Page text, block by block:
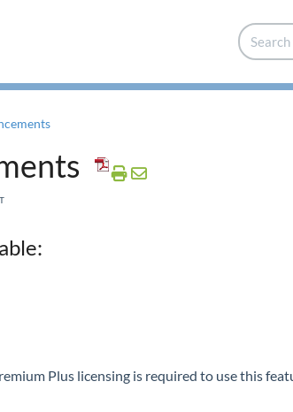
Plus licensing is required to use this